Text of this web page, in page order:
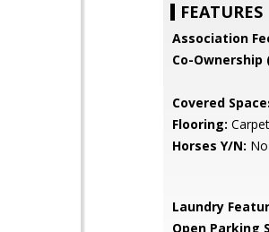
FEATURES
Association
Co-
Covered
Flooring:
Horses Y/N: No
Laundry
Open Parking